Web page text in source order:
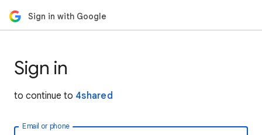
Sign in with Google
Sign in
to continue to 4shared
Email or phone